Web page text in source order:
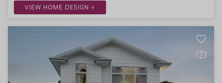
VIEW HOME DESIGN